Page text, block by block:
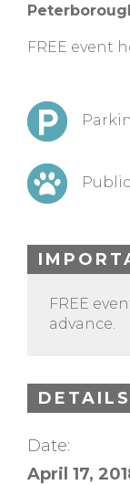
FREE event
FREE
advance.
DETAILS
Date:
April 17,